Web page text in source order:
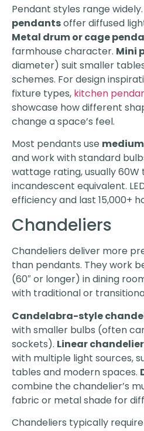
Pendant styles range widely.
pendantsoffer diffused
Metal drum or cage
farmhouse character. Mini
diameter) suit smaller
schemes. For design
fixture types, kitchen
showcase how different
change a space’s feel.
Most pendants use
and work with standard
wattage rating, usually 60W
incandescent equivalent.
efficiency and last 15,000+
Chandeliers
Chandeliers deliver more
than pendants. They work
(60″ or longer) in dining
with traditional or
Candelabra-style
with smaller bulbs (often
sockets). Linear
with multiple light sources,
tables and modern spaces.
combine the chandelier’s
fabric or metal shade for
Chandeliers typically